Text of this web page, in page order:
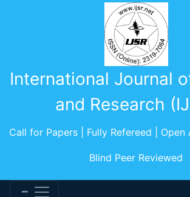
International Journal
and Research
Call for Papers | Fully Refereed | Open
Blind Peer Reviewed